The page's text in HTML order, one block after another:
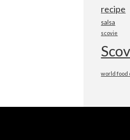
recipe
salsa
scovie
world food